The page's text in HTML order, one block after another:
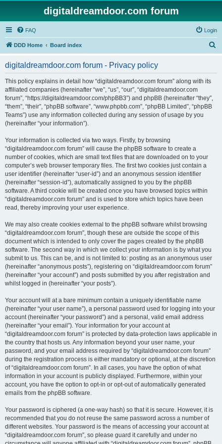
digitaldreamdoor.com forum
FAQ Login
DDD Home Board index
digitaldreamdoor.com forum - Privacy policy
This policy explains in detail how “digitaldreamdoor.com forum” along with its
affiliated companies (hereinafter “we”, “us”, “our”, “digitaldreamdoor.com
forum”, “https://digitaldreamdoor.com/phpBB3”) and phpBB (hereinafter “they”,
“them”, “their”, “phpBB software”, “www.phpbb.com”, “phpBB Limited”, “phpBB
Teams”) use any information collected during any session of usage by you
(hereinafter “your information”).
Your information is collected via two ways. Firstly, by browsing
“digitaldreamdoor.com forum” will cause the phpBB software to create a
number of cookies, which are small text files that are downloaded on to your
computer’s web browser temporary files. The first two cookies just contain a
user identifier (hereinafter “user-id”) and an anonymous session identifier
(hereinafter “session-id”), automatically assigned to you by the phpBB
software. A third cookie will be created once you have browsed topics within
“digitaldreamdoor.com forum” and is used to store which topics have been
read, thereby improving your user experience.
We may also create cookies external to the phpBB software whilst browsing
“digitaldreamdoor.com forum”, though these are outside the scope of this
document which is intended to only cover the pages created by the phpBB
software. The second way in which we collect your information is by what you
submit to us. This can be, and is not limited to: posting as an anonymous user
(hereinafter “anonymous posts”), registering on “digitaldreamdoor.com forum”
(hereinafter “your account”) and posts submitted by you after registration and
whilst logged in (hereinafter “your posts”).
Your account will at a bare minimum contain a uniquely identifiable name
(hereinafter “your user name”), a personal password used for logging into your
account (hereinafter “your password”) and a personal, valid email address
(hereinafter “your email”). Your information for your account at
“digitaldreamdoor.com forum” is protected by data-protection laws applicable in
the country that hosts us. Any information beyond your user name, your
password, and your email address required by “digitaldreamdoor.com forum”
during the registration process is either mandatory or optional, at the discretion
of “digitaldreamdoor.com forum”. In all cases, you have the option of what
information in your account is publicly displayed. Furthermore, within your
account, you have the option to opt-in or opt-out of automatically generated
emails from the phpBB software.
Your password is ciphered (a one-way hash) so that it is secure. However, it is
recommended that you do not reuse the same password across a number of
different websites. Your password is the means of accessing your account at
“digitaldreamdoor.com forum”, so please guard it carefully and under no